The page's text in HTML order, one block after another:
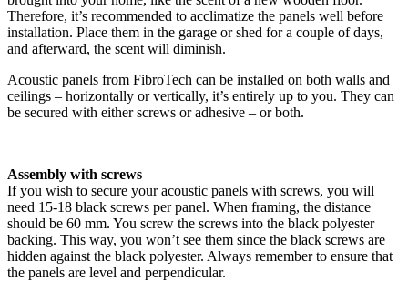
Therefore, it’s recommended to acclimatize the panels well before
installation. Place them in the garage or shed for a couple of days,
and afterward, the scent will diminish.
Acoustic panels from FibroTech can be installed on both walls and
ceilings – horizontally or vertically, it’s entirely up to you. They can
be secured with either screws or adhesive – or both.
Assembly with screws
If you wish to secure your acoustic panels with screws, you will
need 15-18 black screws per panel. When framing, the distance
should be 60 mm. You screw the screws into the black polyester
backing. This way, you won’t see them since the black screws are
hidden against the black polyester. Always remember to ensure that
the panels are level and perpendicular.